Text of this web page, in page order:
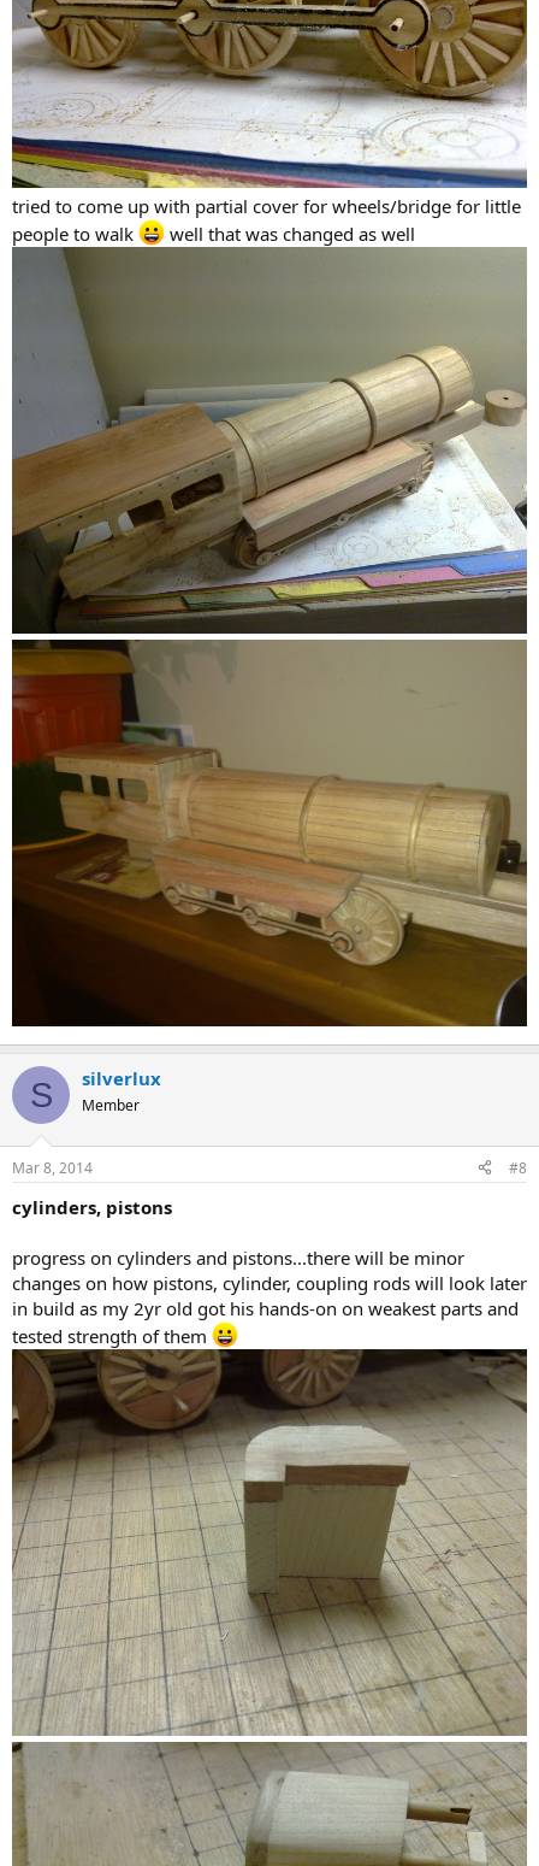
tried to come up with partial cover for wheels/bridge for little
people to walk
well that was changed as well
S silverlux
Member
Mar 8, 2014 #8
cylinders, pistons
progress on cylinders and pistons...there will be minor
changes on how pistons, cylinder, coupling rods will look later
in build as my 2yr old got his hands-on on weakest parts and
tested strength of them